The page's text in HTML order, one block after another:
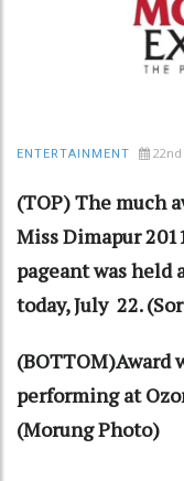
ENTERTAINMENT 22nd
(TOP) The much
Miss Dimapur
pageant was held
today, July 22.
performing at
(Morung Photo)